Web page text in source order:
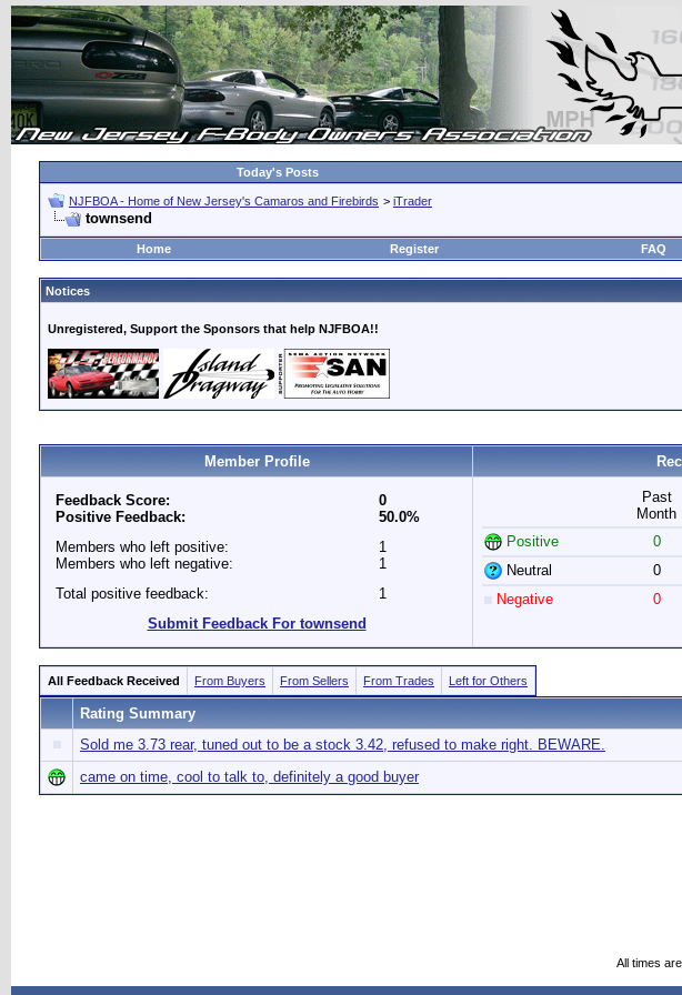
Today's Posts
NJFBOA - Home of New Jersey's Camaros and Firebirds > iTrader
townsend
Home
Register FAQ
Notices
Unregistered, Support the Sponsors that help NJFBOA!!
Member Profile
Feedback Score:
Positive Feedback:
0
50.0%
Members who left positive:
Members who left negative:
1
1
Total positive feedback:
1
Submit Feedback For townsend
Past
Month
Positive
0
Neutral
0
Negative
0
All Feedback Received From Buyers From Sellers From Trades Left for Others
Rating Summary
Sold me 3.73 rear, tuned out to be a stock 3.42, refused to make right. BEWARE.
came on time, cool to talk to, definitely a good buyer
All times